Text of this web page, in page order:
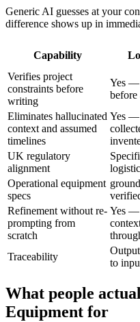
Generic AI guesses at your
difference shows up in
Capability
Verifies project
constraints before
writing
Yes —
before
Eliminates hallucinated
context and assumed
timelines
Yes —
UK regulatory
alignment
Operational equipment
specs
Refinement without re-
prompting from
scratch
Yes —
Traceability
to
What people
Equipment for